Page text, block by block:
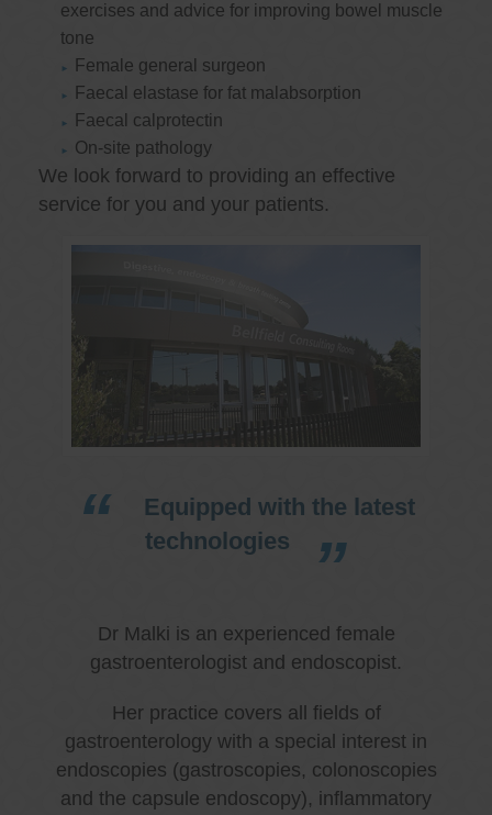
exercises and advice for improving bowel muscle
tone
Female general surgeon
Faecal elastase for fat malabsorption
Faecal calprotectin
On-site pathology
We look forward to providing an effective
service for you and your patients.
Equipped with the latest
technologies
Dr Malki is an experienced female
gastroenterologist and endoscopist.
Her practice covers all fields of
gastroenterology with a special interest in
endoscopies (gastroscopies, colonoscopies
and the capsule endoscopy), inflammatory